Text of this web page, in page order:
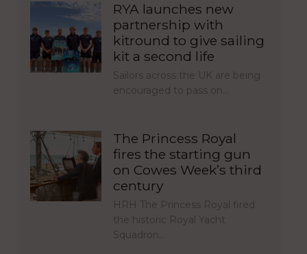
RYA launches new
partnership with
kitround to give sailing
kit a second life
Sailors across the UK are being
encouraged to pass on…
The Princess Royal
fires the starting gun
on Cowes Week’s third
century
HRH The Princess Royal fired
the historic Royal Yacht
Squadron…